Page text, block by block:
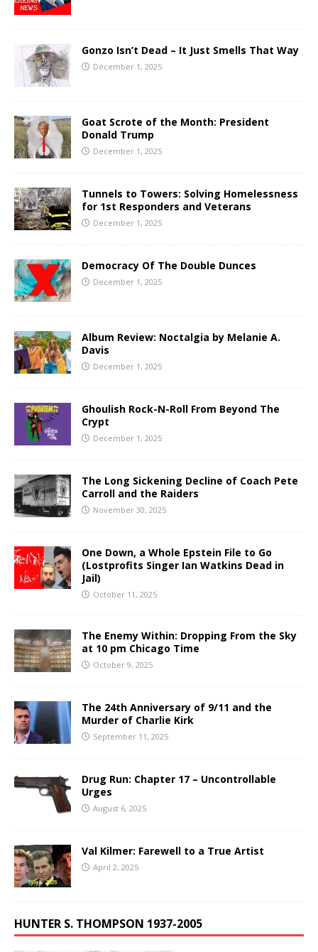
Gonzo Isn’t Dead – It Just Smells That Way
December 1, 2025
Goat Scrote of the Month: President
Donald Trump
December 1, 2025
Tunnels to Towers: Solving Homelessness
for 1st Responders and Veterans
December 1, 2025
Democracy Of The Double Dunces
December 1, 2025
Album Review: Noctalgia by Melanie A.
Davis
December 1, 2025
Ghoulish Rock-N-Roll From Beyond The
Crypt
December 1, 2025
The Long Sickening Decline of Coach Pete
Carroll and the Raiders
November 30, 2025
One Down, a Whole Epstein File to Go
(Lostprofits Singer Ian Watkins Dead in
Jail)
October 11, 2025
The Enemy Within: Dropping From the Sky
at 10 pm Chicago Time
October 9, 2025
The 24th Anniversary of 9/11 and the
Murder of Charlie Kirk
September 11, 2025
Drug Run: Chapter 17 – Uncontrollable
Urges
August 6, 2025
Val Kilmer: Farewell to a True Artist
April 2, 2025
HUNTER S. THOMPSON 1937-2005